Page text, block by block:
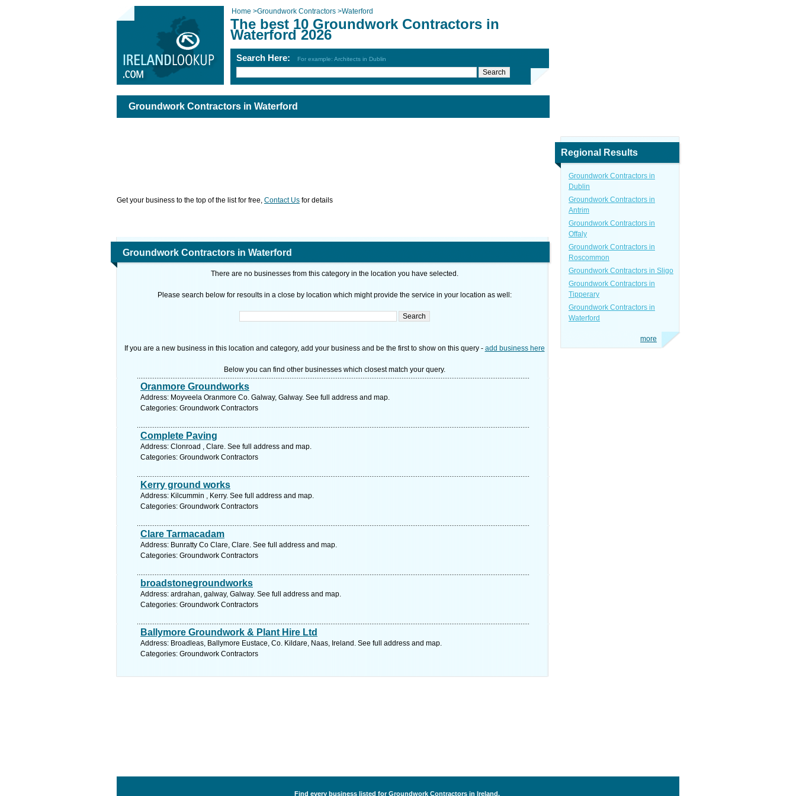
Home >Groundwork Contractors >Waterford
The best 10 Groundwork Contractors in
Waterford 2026
Search Here: For example: Architects in Dublin
Groundwork Contractors in Waterford
Get your business to the top of the list for free, Contact Us for details
Groundwork Contractors in Waterford
There are no businesses from this category in the location you have selected.
Please search below for resoults in a close by location which might provide the service in your location as well:
If you are a new business in this location and category, add your business and be the first to show on this query - add business here
Below you can find other businesses which closest match your query.
Oranmore Groundworks
Address: Moyveela Oranmore Co. Galway, Galway. See full address and map.
Categories: Groundwork Contractors
Complete Paving
Address: Clonroad , Clare. See full address and map.
Categories: Groundwork Contractors
Kerry ground works
Address: Kilcummin , Kerry. See full address and map.
Categories: Groundwork Contractors
Clare Tarmacadam
Address: Bunratty Co Clare, Clare. See full address and map.
Categories: Groundwork Contractors
broadstonegroundworks
Address: ardrahan, galway, Galway. See full address and map.
Categories: Groundwork Contractors
Ballymore Groundwork & Plant Hire Ltd
Address: Broadleas, Ballymore Eustace, Co. Kildare, Naas, Ireland. See full address and map.
Categories: Groundwork Contractors
Regional Results
Groundwork Contractors in
Dublin
Groundwork Contractors in
Antrim
Groundwork Contractors in
Offaly
Groundwork Contractors in
Roscommon
Groundwork Contractors in Sligo
Groundwork Contractors in
Tipperary
Groundwork Contractors in
Waterford
more
Find every business listed for Groundwork Contractors in Ireland.